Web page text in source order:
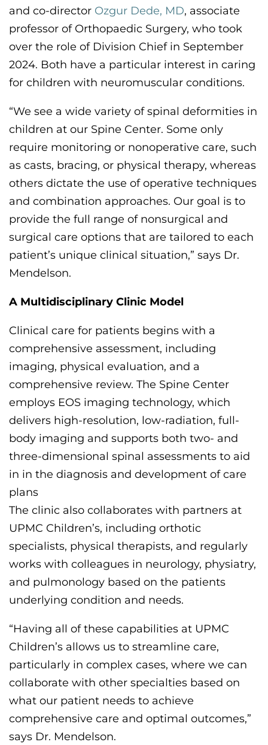
and co-director Ozgur Dede, MD, associate
professor of Orthopaedic Surgery, who took
over the role of Division Chief in September
2024. Both have a particular interest in caring
for children with neuromuscular conditions.
“We see a wide variety of spinal deformities in
children at our Spine Center. Some only
require monitoring or nonoperative care, such
as casts, bracing, or physical therapy, whereas
others dictate the use of operative techniques
and combination approaches. Our goal is to
provide the full range ofnonsurgical and
surgical care options that are tailored to each
patient’s unique clinical situation,” says Dr.
Mendelson.
A Multidisciplinary Clinic Model
Clinical care for patients begins with a
comprehensive assessment, including
imaging, physical evaluation, and a
comprehensive review. The Spine Center
employs EOS imaging technology, which
delivers high-resolution, low-radiation, full-
body imaging and supports both two- and
three-dimensional spinal assessments to aid
in in the diagnosis and development of care
plans
The clinic also collaborates with partners at
UPMC Children’s, including orthotic
specialists, physical therapists, and regularly
works with colleagues in neurology, physiatry,
and pulmonology based on the patients
underlying condition and needs.
“Having all of these capabilities at UPMC
Children’s allows us to streamline care,
particularly in complex cases, where we can
collaborate with other specialties based on
what our patient needs to achieve
comprehensive care and optimal outcomes,”
says Dr. Mendelson.